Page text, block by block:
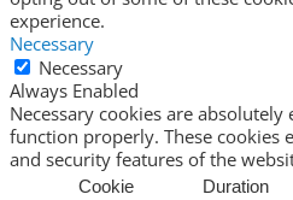
experience.
Necessary
Necessary
Always Enabled
Necessary cookies are
function properly. These cookies
and security features of the
Cookie Duration